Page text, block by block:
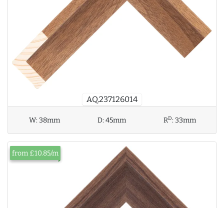
AQ.237126014
W:38mm D:45mm RD:33mm
from £10.85/m